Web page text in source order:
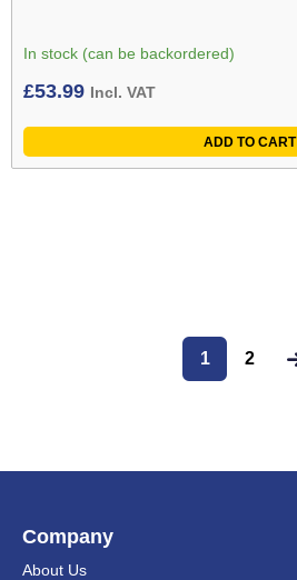
In stock (can be backordered)
£53.99 Incl. VAT
ADD TO CART
1 2
Company
About Us